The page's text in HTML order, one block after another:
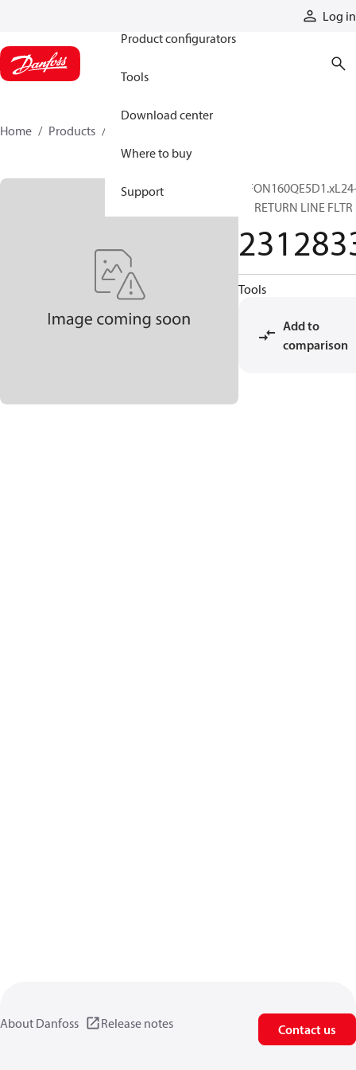
Log in
Product configurators
Tools
Download center
Where to buy
Support
Home Products
B6 RETURN LINE FLTR
Tools
Add to
comparison
About Danfoss Release notes Contact us